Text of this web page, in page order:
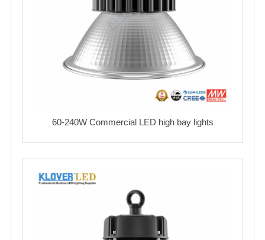
60-240W Commercial LED high bay lights